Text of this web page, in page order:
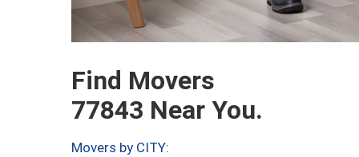
Find Movers
77843 Near You.
Movers by CITY: